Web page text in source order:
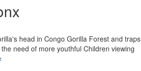
head in Congo Gorilla Forest and traps
need of more youthful Children viewing